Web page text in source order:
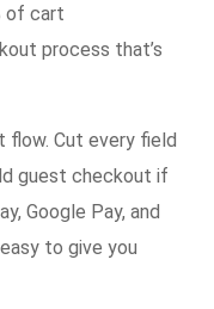
of cart
process that’s
flow. Cut every field
guest checkout if
Google Pay, and
to give you